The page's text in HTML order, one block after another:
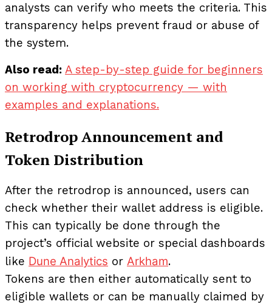
analysts can verify who meets the criteria. This
transparency helps prevent fraud or abuse of
the system.
Also read: A step-by-step guide for beginners
on working with cryptocurrency — with
examples and explanations.
Retrodrop Announcement and
Token Distribution
After the retrodrop is announced, users can
check whether their wallet address is eligible.
This can typically be done through the
project’s official website or special dashboards
like Dune Analytics or Arkham.
Tokens are then either automatically sent to
eligible wallets or can be manually claimed by